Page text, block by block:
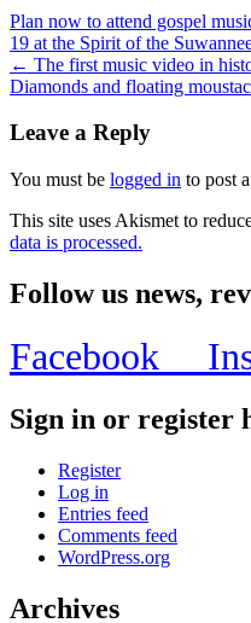
Plan now to attend gospel
19 at the Spirit of the
← The first music video in
Diamonds and floating
Leave a Reply
You must be logged in to post
This site uses Akismet to
data is processed.
Follow us news,
Facebook
Sign in or register
Register
Log in
Entries feed
Comments feed
WordPress.org
Archives